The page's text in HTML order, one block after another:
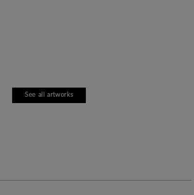
See all artworks